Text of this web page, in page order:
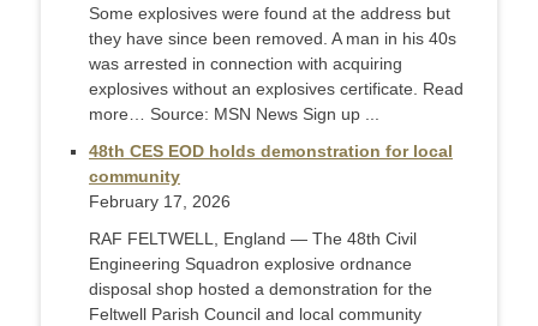
Some explosives were found at the address but
they have since been removed. A man in his 40s
was arrested in connection with acquiring
explosives without an explosives certificate. Read
more… Source: MSN News Sign up ...
48th CES EOD holds demonstration for local
community
February 17, 2026
RAF FELTWELL, England — The 48th Civil
Engineering Squadron explosive ordnance
disposal shop hosted a demonstration for the
Feltwell Parish Council and local community